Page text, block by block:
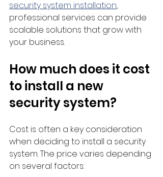
security system installation,
professional services can provide
scalable solutions that grow with
your business.
How much does it cost
to install a new
security system?
Cost is often a key consideration
when deciding to install a security
system. The price varies depending
on several factors: